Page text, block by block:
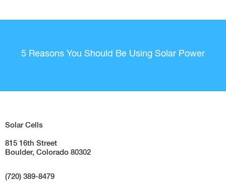
5 Reasons You Should Be Using Solar Power
Solar Cells
815 16th Street
Boulder, Colorado 80302
(720) 389-8479